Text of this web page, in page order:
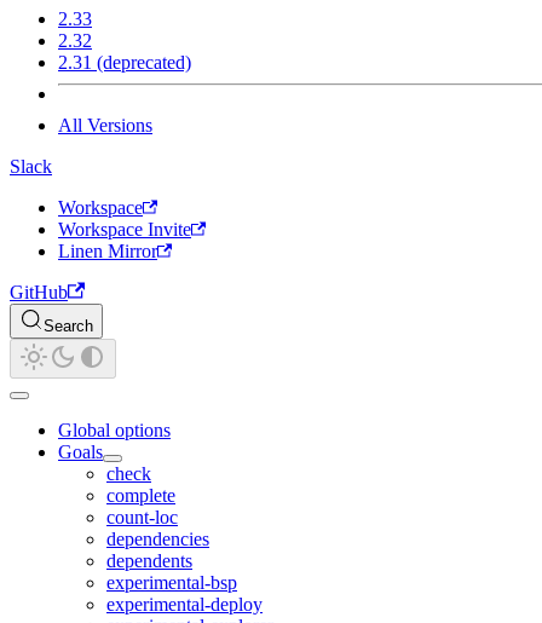
2.33
2.32
2.31 (deprecated)
All Versions
Slack
Workspace
Workspace Invite
Linen Mirror
GitHub
Search
Global options
Goals
check
complete
count-loc
dependencies
dependents
experimental-bsp
experimental-deploy